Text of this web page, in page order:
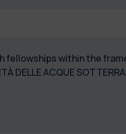
within the
DELLE ACQUE